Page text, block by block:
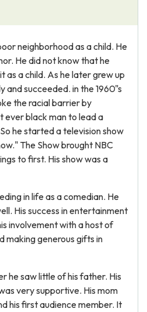
neighborhood as a child. He
He did not know that he
as a child. As he later grew up
and succeeded. in the 1960"s
the racial barrier by
ever black man to lead a
he started a television show
The Show brought NBC
to first. His show was a
in life as a comedian. He
His success in entertainment
involvement with a host of
making generous gifts in
he saw little of his father. His
very supportive. His mom
his first audience member. It